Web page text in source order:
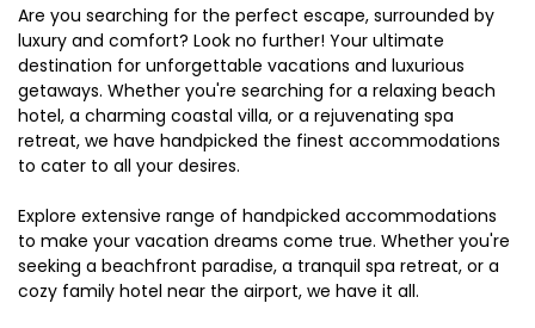
Are you searching for the perfect escape, surrounded by
luxury and comfort? Look no further! Your ultimate
destination for unforgettable vacations and luxurious
getaways. Whether you're searching for a relaxing beach
hotel, a charming coastal villa, or a rejuvenating spa
retreat, we have handpicked the finest accommodations
to cater to all your desires.
Explore extensive range of handpicked accommodations
to make your vacation dreams come true. Whether you're
seeking a beachfront paradise, a tranquil spa retreat, or a
cozy family hotel near the airport, we have it all.